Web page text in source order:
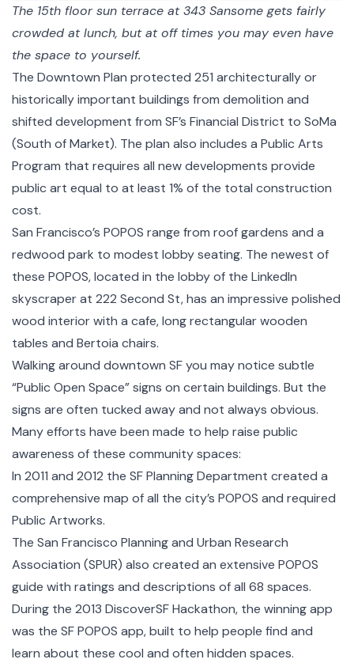
The 15th floor sun terrace at 343 Sansome gets fairly
crowded at lunch, but at off times you may even have
the space to yourself.
The Downtown Plan protected 251 architecturally or
historically important buildings from demolition and
shifted development from SF’s Financial District to SoMa
(South of Market). The plan also includes a Public Arts
Program that requires all new developments provide
public art equal to at least 1% of the total construction
cost.
San Francisco’s POPOS range from roof gardens and a
redwood park to modest lobby seating. The newest of
these POPOS, located in the lobby of the LinkedIn
skyscraper at 222 Second St, has an impressive polished
wood interior with a cafe, long rectangular wooden
tables and Bertoia chairs.
Walking around downtown SF you may notice subtle
“Public Open Space” signs on certain buildings. But the
signs are often tucked away and not always obvious.
Many efforts have been made to help raise public
awareness of these community spaces:
In 2011 and 2012 the SF Planning Department created a
comprehensive map of all the city’s POPOS and required
Public Artworks.
The San Francisco Planning and Urban Research
Association (SPUR) also created an extensive POPOS
guide with ratings and descriptions of all 68 spaces.
During the 2013 DiscoverSF Hackathon, the winning app
was the SF POPOS app, built to help people find and
learn about these cool and often hidden spaces.